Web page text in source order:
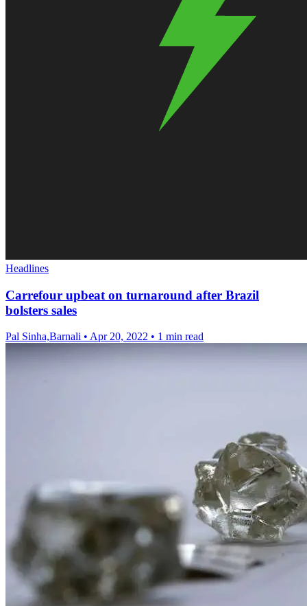
Headlines
Carrefour upbeat on turnaround after Brazil
bolsters sales
Pal Sinha,Barnali • Apr 20, 2022 • 1 min read